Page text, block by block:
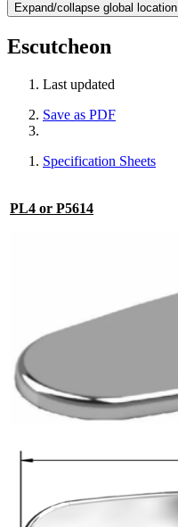
Expand/collapse global location
Escutcheon
Last updated
Save as PDF
Specification Sheets
PL4 or P5614